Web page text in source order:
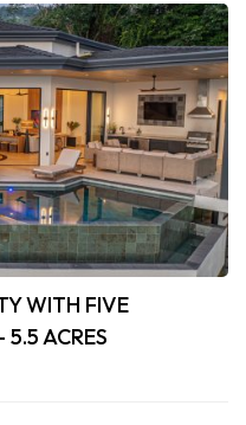
WITH FIVE
5.5 ACRES